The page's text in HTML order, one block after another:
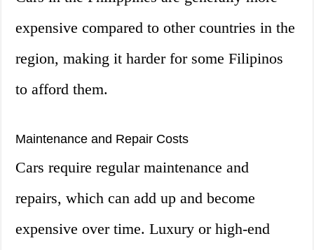
expensive compared to other countries in the
region, making it harder for some Filipinos
to afford them.
Maintenance and Repair Costs
Cars require regular maintenance and
repairs, which can add up and become
expensive over time. Luxury or high-end